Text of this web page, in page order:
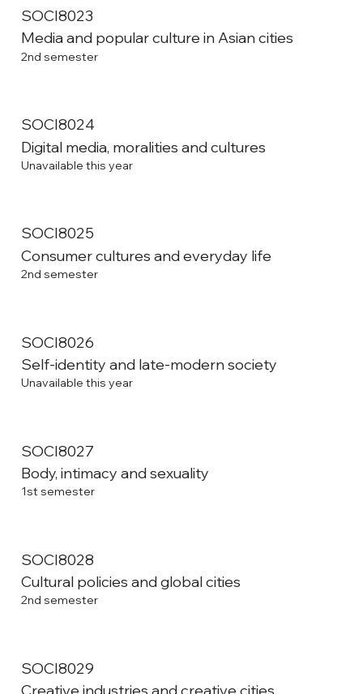
SOCI8023
Media and popular culture in Asian cities
2nd semester
SOCI8024
Digital media, moralities and cultures
Unavailable this year
SOCI8025
Consumer cultures and everyday life
2nd semester
SOCI8026
Self-identity and late-modern society
Unavailable this year
SOCI8027
Body, intimacy and sexuality
1st semester
SOCI8028
Cultural policies and global cities
2nd semester
SOCI8029